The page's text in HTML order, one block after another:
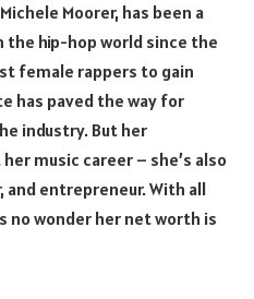
Moorer, has been a
hip-hop world since the
female rappers to gain
has paved the way for
industry. But her
music career – she’s also
and entrepreneur. With all
no wonder her net worth is